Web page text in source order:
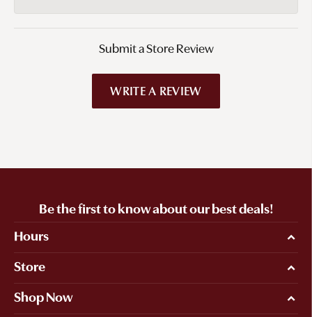
Submit a Store Review
WRITE A REVIEW
Be the first to know about our best deals!
Hours
Store
Shop Now